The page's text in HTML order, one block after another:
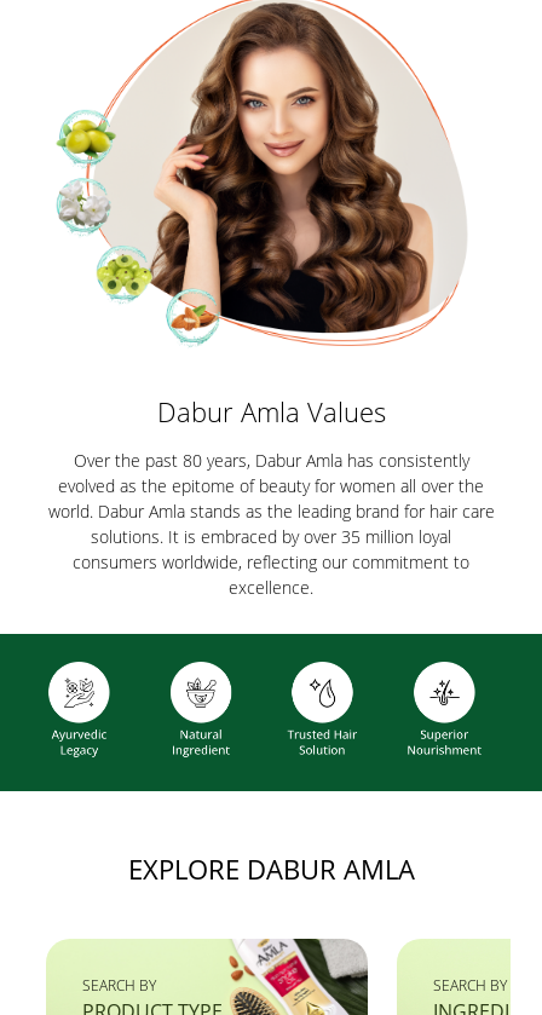
Dabur Amla Values
Over the past 80 years, Dabur Amla has consistently
evolved as the epitome of beauty for women all over the
world. Dabur Amla stands as the leading brand for hair care
solutions. It is embraced by over 35 million loyal
consumers worldwide, reflecting our commitment to
excellence.
EXPLORE DABUR AMLA
SEARCH BY SEARCH BY